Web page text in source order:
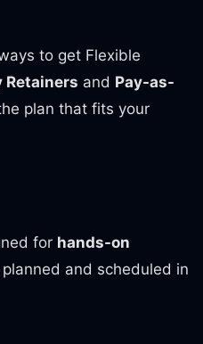
to get Flexible
Retainers and Pay-as-
plan that fits your
for hands-on
and scheduled in